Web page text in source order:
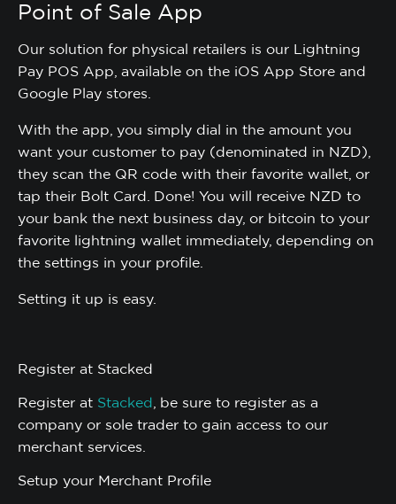
Point of Sale App
Our solution for physical retailers is our Lightning
Pay POS App, available on the iOS App Store and
Google Play stores.
With the app, you simply dial in the amount you
want your customer to pay (denominated in NZD),
they scan the QR code with their favorite wallet, or
tap their Bolt Card. Done! You will receive NZD to
your bank the next business day, or bitcoin to your
favorite lightning wallet immediately, depending on
the settings in your profile.
Setting it up is easy.
Register at Stacked
Register at Stacked , be sure to register as a
company or sole trader to gain access to our
merchant services.
Setup your Merchant Profile